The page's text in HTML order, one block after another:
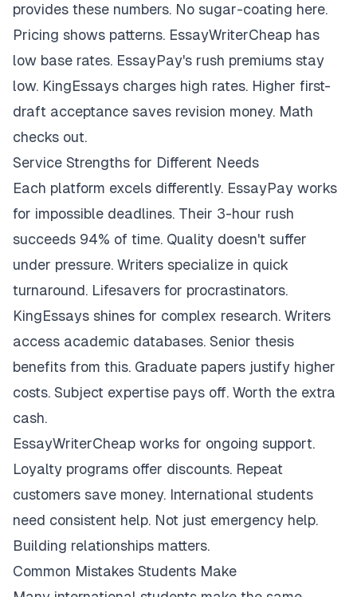
provides these numbers. No sugar-coating here.
Pricing shows patterns. EssayWriterCheap has
low base rates. EssayPay's rush premiums stay
low. KingEssays charges high rates. Higher first-
draft acceptance saves revision money. Math
checks out.
Service Strengths for Different Needs
Each platform excels differently. EssayPay works
for impossible deadlines. Their 3-hour rush
succeeds 94% of time. Quality doesn't suffer
under pressure. Writers specialize in quick
turnaround. Lifesavers for procrastinators.
KingEssays shines for complex research. Writers
access academic databases. Senior thesis
benefits from this. Graduate papers justify higher
costs. Subject expertise pays off. Worth the extra
cash.
EssayWriterCheap works for ongoing support.
Loyalty programs offer discounts. Repeat
customers save money. International students
need consistent help. Not just emergency help.
Building relationships matters.
Common Mistakes Students Make